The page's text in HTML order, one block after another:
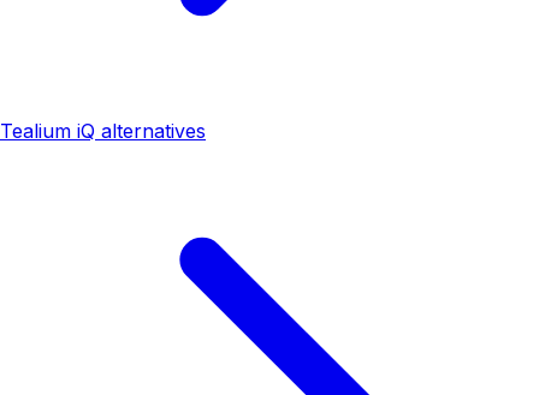
Tealium iQ alternatives